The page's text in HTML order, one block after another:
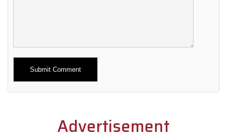
Alternative:
Advertisement